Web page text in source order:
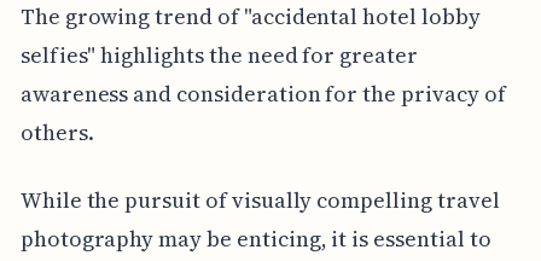
The growing trend of "accidental hotel lobby
selfies" highlights the need for greater
awareness and consideration for the privacy of
others.
While the pursuit of visually compelling travel
photography may be enticing, it is essential to